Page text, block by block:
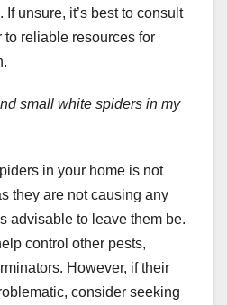
unsure, it’s best to consult
to reliable resources for
small white spiders in my
in your home is not
they are not causing any
advisable to leave them be.
control other pests,
However, if their
consider seeking